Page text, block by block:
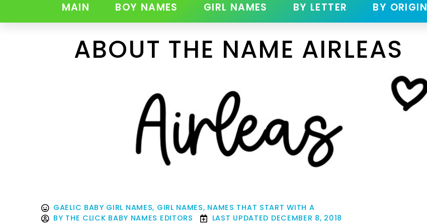
MAIN BOY NAMES GIRL NAMES BY LETTER BY ORIGIN
ABOUT THE NAME AIRLEAS
GAELIC BABY GIRL NAMES, GIRL NAMES, NAMES THAT START WITH A
BY THE CLICK BABY NAMES EDITORS LAST UPDATED DECEMBER 8, 2018